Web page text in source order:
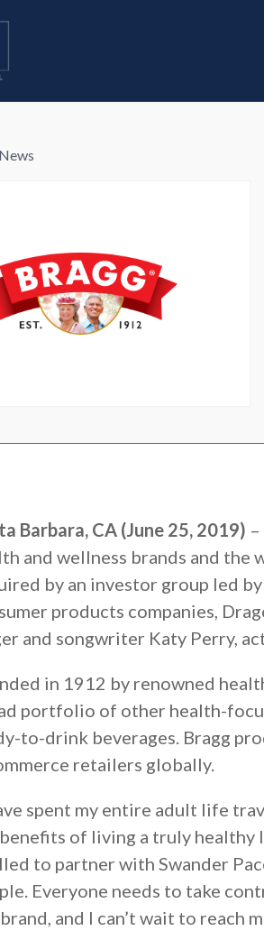
Barbara, CA (June 25, 2019)
and wellness brands and the
by an investor group led
products companies,
and songwriter Katy Perry,
in 1912 by renowned
portfolio of other health-
to-drink beverages. Bragg
retailers globally.
spent my entire adult life
of living a truly healthy
to partner with Swander
Everyone needs to take
and I can’t wait to reach